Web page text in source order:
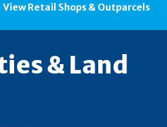
View Retail Shops & Outparcels
& Land